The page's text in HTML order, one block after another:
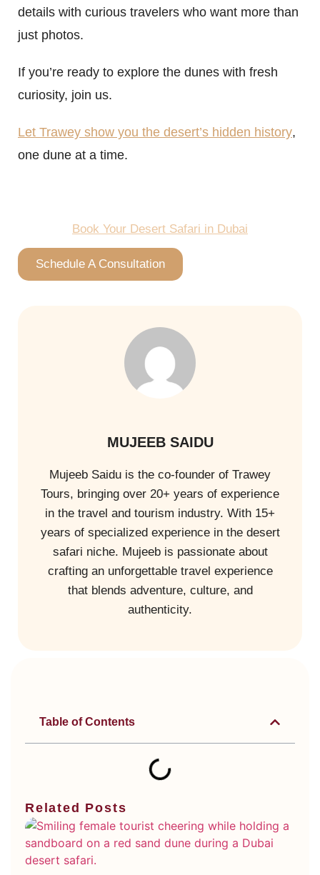
details with curious travelers who want more than
just photos.
If you’re ready to explore the dunes with fresh
curiosity, join us.
Let Trawey show you the desert’s hidden history,
one dune at a time.
Book Your Desert Safari in Dubai
Schedule A Consultation
MUJEEB SAIDU
Mujeeb Saidu is the co-founder of Trawey
Tours, bringing over 20+ years of experience
in the travel and tourism industry. With 15+
years of specialized experience in the desert
safari niche. Mujeeb is passionate about
crafting an unforgettable travel experience
that blends adventure, culture, and
authenticity.
Table of Contents
Related Posts